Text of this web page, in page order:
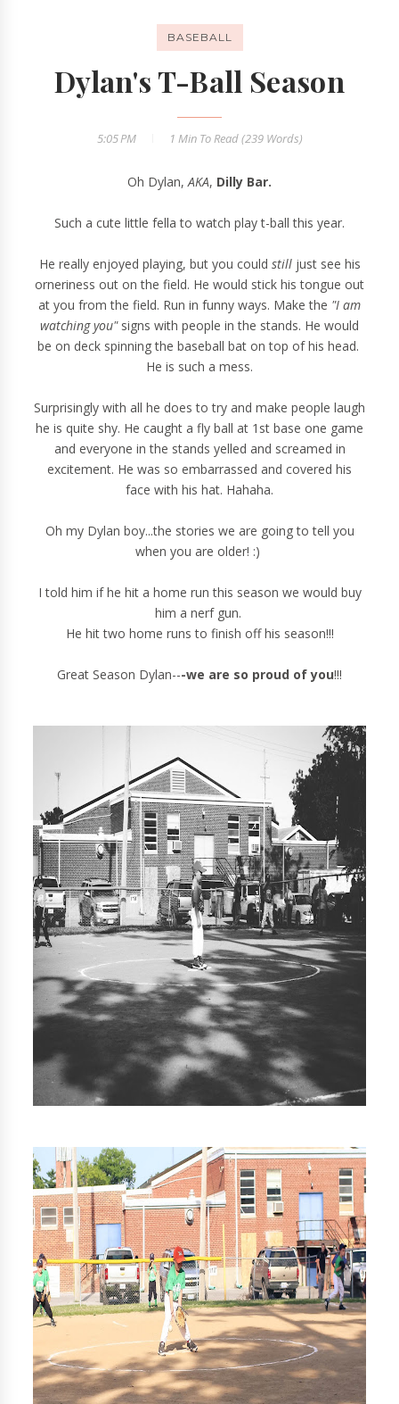
BASEBALL
Dylan's T-Ball Season
5:05 PM 1 MinTo Read (239Words)
Oh Dylan,AKA, Dilly Bar.
Such a cute little fella to watch play t-ball this year.
He really enjoyed playing, but you could stilljust see his
orneriness out on the field. He would stick his tongue out
at you from the field. Run in funny ways. Make the "I am
watching you"signs with people in the stands. He would
be on deck spinning the baseball bat on top of his head.
He is such a mess.
Surprisingly with all he does to try and make people laugh
he is quite shy. He caught a fly ball at 1st base one game
and everyone in the stands yelled and screamed in
excitement. He was so embarrassed and covered his
face with his hat. Hahaha.
Oh my Dylan boy...the stories we are going to tell you
when you are older! :)
I told him if he hit a home run this season we would buy
him a nerf gun.
He hit two home runs to finish off his season!!!
Great Season Dylan---we are so proud of you!!!